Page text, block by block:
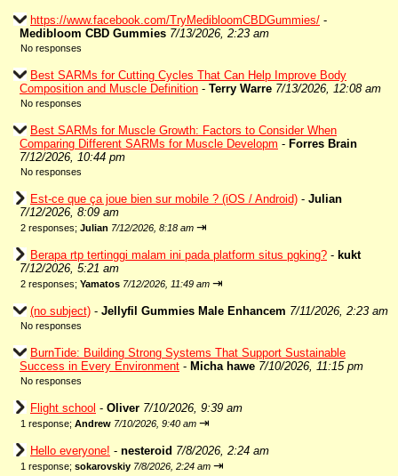
https://www.facebook.com/TryMedibloomCBDGummies/ -
Medibloom CBD Gummies 7/13/2026, 2:23 am
No responses
Best SARMs for Cutting Cycles That Can Help Improve Body
Composition and Muscle Definition - Terry Warre 7/13/2026, 12:08 am
No responses
Best SARMs for Muscle Growth: Factors to Consider When
Comparing Different SARMs for Muscle Developm - Forres Brain
7/12/2026, 10:44 pm
No responses
Est-ce que ça joue bien sur mobile ? (iOS / Android) - Julian
7/12/2026, 8:09 am
2 responses; Julian 7/12/2026, 8:18 am ⇥
Berapa rtp tertinggi malam ini pada platform situs pgking? - kukt
7/12/2026, 5:21 am
2 responses; Yamatos 7/12/2026, 11:49 am ⇥
(no subject) - Jellyfil Gummies Male Enhancem 7/11/2026, 2:23 am
No responses
BurnTide: Building Strong Systems That Support Sustainable
Success in Every Environment - Micha hawe 7/10/2026, 11:15 pm
No responses
Flight school - Oliver 7/10/2026, 9:39 am
1 response; Andrew 7/10/2026, 9:40 am ⇥
Hello everyone! - nesteroid 7/8/2026, 2:24 am
1 response; sokarovskiy 7/8/2026, 2:24 am ⇥